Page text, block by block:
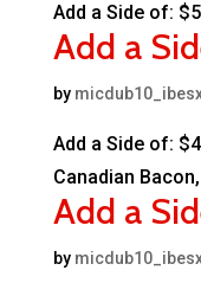
Add a Side of:
Add a
by
Add a Side of:
Canadian
Add a
by